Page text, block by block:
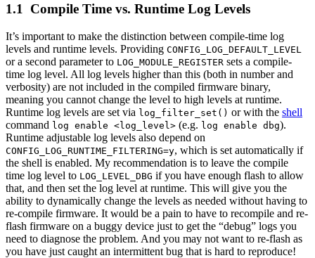
Compile Time vs. Runtime Log Levels
It’s important to make the distinction between compile-time log
levels and runtime levels. Providing CONFIG_LOG_DEFAULT_LEVEL
or a second parameter to LOG_MODULE_REGISTER sets a compile-
time log level. All log levels higher than this (both in number and
verbosity) are not included in the compiled firmware binary,
meaning you cannot change the level to high levels at runtime.
Runtime log levels are set via log_filter_set() or with the shell
command log enable <log_level> (e.g. log enable dbg).
Runtime adjustable log levels also depend on
CONFIG_LOG_RUNTIME_FILTERING=y, which is set automatically if
the shell is enabled. My recommendation is to leave the compile
time log level to LOG_LEVEL_DBG if you have enough flash to allow
that, and then set the log level at runtime. This will give you the
ability to dynamically change the levels as needed without having to
re-compile firmware. It would be a pain to have to recompile and re-
flash firmware on a buggy device just to get the “debug” logs you
need to diagnose the problem. And you may not want to re-flash as
you have just caught an intermittent bug that is hard to reproduce!